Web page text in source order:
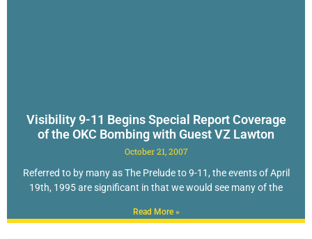
Visibility 9-11 Begins Special Report Coverage
of the OKC Bombing with Guest VZ Lawton
October 21, 2007
Referred to by many as The Prelude to 9-11, the events of April
19th, 1995 are significant in that we would see many of the
Read More »